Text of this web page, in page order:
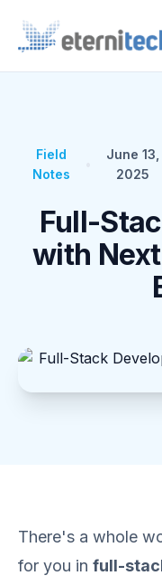
Field
Notes
June 13,
2025
Full-
with
There's a whole
for you in full-